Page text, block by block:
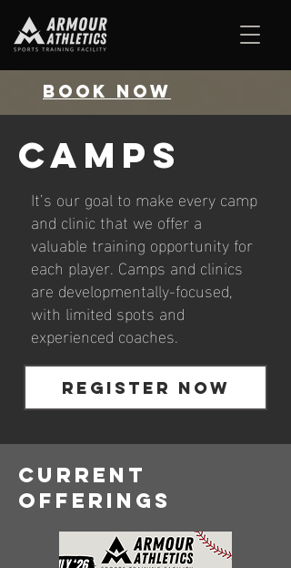
BOOK NOW
CAMPS
It’s our goal to make every camp
and clinic that we offer a
valuable training opportunity for
each player. Camps and clinics
are developmentally-focused,
with limited spots and
experienced coaches.
REGISTER NOW
CURRENT
OFFERINGS